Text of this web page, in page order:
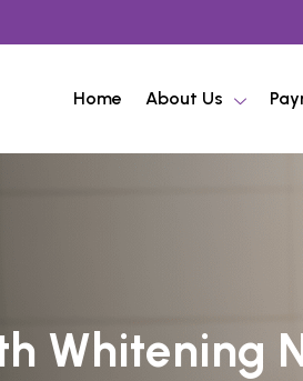
Home About Us
Whitening